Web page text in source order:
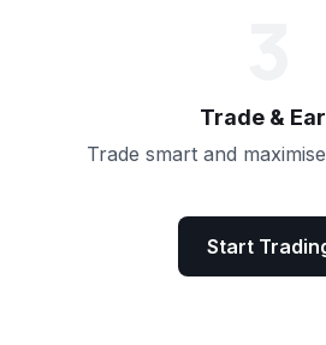
Trade &
Trade smart and
Start